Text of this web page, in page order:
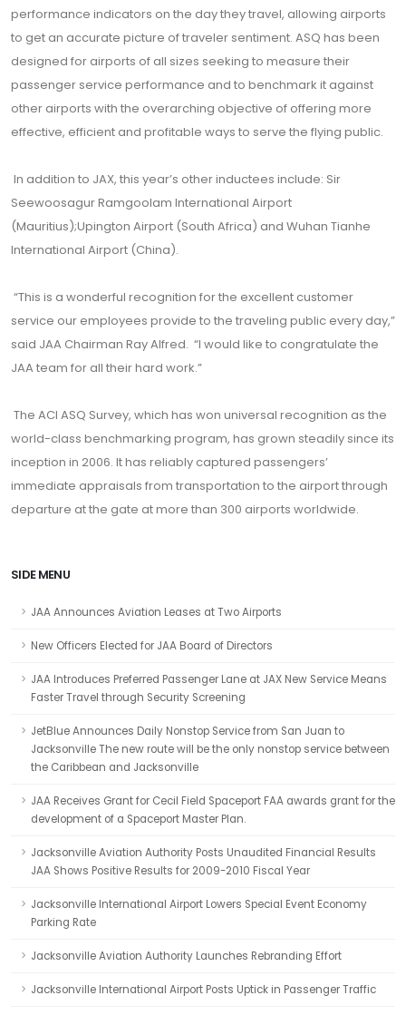
performance indicators on the day they travel, allowing airports
to get an accurate picture of traveler sentiment. ASQ has been
designed for airports of all sizes seeking to measure their
passenger service performance and to benchmark it against
other airports with the overarching objective of offering more
effective, efficient and profitable ways to serve the flying public.
In addition to JAX, this year’s other inductees include: Sir
Seewoosagur Ramgoolam International Airport
(Mauritius);Upington Airport (South Africa) and Wuhan Tianhe
International Airport (China).
“This is a wonderful recognition for the excellent customer
service our employees provide to the traveling public every day,”
said JAA Chairman Ray Alfred. “I would like to congratulate the
JAA team for all their hard work.”
The ACI ASQ Survey, which has won universal recognition as the
world-class benchmarking program, has grown steadily since its
inception in 2006. It has reliably captured passengers’
immediate appraisals from transportation to the airport through
departure at the gate at more than 300 airports worldwide.
SIDE MENU
JAA Announces Aviation Leases at Two Airports
New Officers Elected for JAA Board of Directors
JAA Introduces Preferred Passenger Lane at JAX New Service Means
Faster Travel through Security Screening
JetBlue Announces Daily Nonstop Service from San Juan to
Jacksonville The new route will be the only nonstop service between
the Caribbean and Jacksonville
JAA Receives Grant for Cecil Field Spaceport FAA awards grant for the
development of a Spaceport Master Plan.
Jacksonville Aviation Authority Posts Unaudited Financial Results
JAA Shows Positive Results for 2009-2010 Fiscal Year
Jacksonville International Airport Lowers Special Event Economy
Parking Rate
Jacksonville Aviation Authority Launches Rebranding Effort
Jacksonville International Airport Posts Uptick in Passenger Traffic